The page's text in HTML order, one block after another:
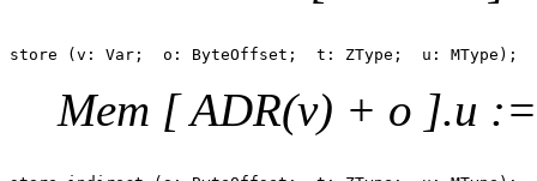
Mem [ ADR(v) + o ].u